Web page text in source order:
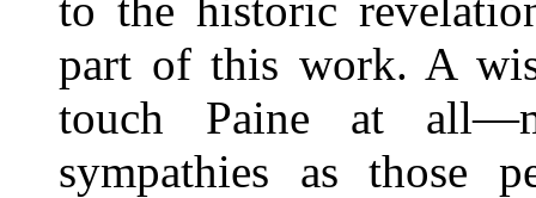
part of this work. A
touch Paine at
sympathies as those